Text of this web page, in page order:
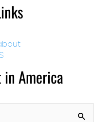
America